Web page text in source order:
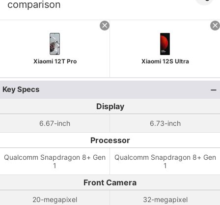
comparison
Xiaomi 12T Pro Xiaomi 12S Ultra
Key Specs
Display
6.67-inch 6.73-inch
Processor
Qualcomm Snapdragon 8+ Gen
1
Qualcomm Snapdragon 8+ Gen
1
Front Camera
20-megapixel 32-megapixel